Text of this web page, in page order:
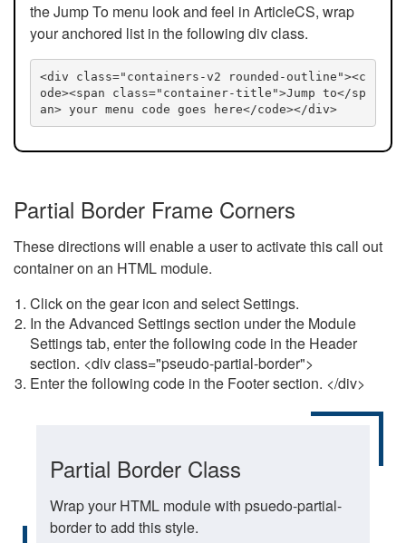
the Jump To menu look and feel in ArticleCS, wrap
your anchored list in the following div class.
<div class="containers-v2 rounded-outline"><c
ode><span class="container-title">Jump to</sp
an> your menu code goes here</code></div>
Partial Border Frame Corners
These directions will enable a user to activate this call out
container on an HTML module.
Click on the gear icon and select Settings.
In the Advanced Settings section under the Module
Settings tab, enter the following code in the Header
section. <div class="pseudo-partial-border">
Enter the following code in the Footer section. </div>
Partial Border Class
Wrap your HTML module with psuedo-partial-
border to add this style.